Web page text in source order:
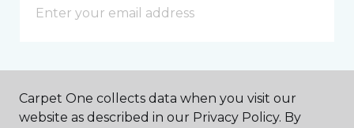
Carpet One collects data when you visit our
website as described in our Privacy Policy. By